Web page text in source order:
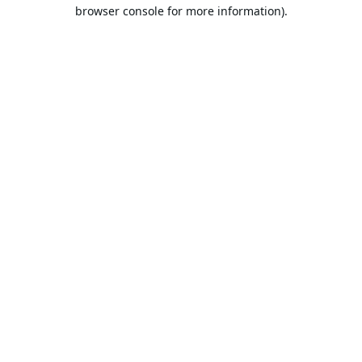
browser console for more information).